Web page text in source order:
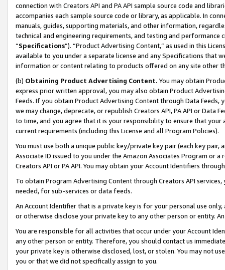
connection with Creators API and PA API sample source code and
accompanies each sample source code or library, as applicable. In
manuals, guides, supporting materials, and other information,
technical and engineering requirements, and testing and
“Specifications”). “Product Advertising Content,” as used in this
available to you under a separate license and any Specifications that
information or content relating to products offered on any site other
(b) Obtaining Product Advertising Content. You may obtain
express prior written approval, you may also obtain Product
Feeds. If you obtain Product Advertising Content through Data Feeds,
we may change, deprecate, or republish Creators API, PA API or Data
to time, and you agree that it is your responsibility to ensure that your
current requirements (including this License and all Program Policies).
You must use both a unique public key/private key pair (each key pair,
Associate ID issued to you under the Amazon Associates Program or
Creators API or PA API. You may obtain your Account Identifiers
To obtain Program Advertising Content through Creators API
needed, for sub-services or data feeds.
An Account Identifier that is a private key is for your personal use
or otherwise disclose your private key to any other person or entity.
You are responsible for all activities that occur under your Account
any other person or entity. Therefore, you should contact us
your private key is otherwise disclosed, lost, or stolen. You may not
you or that we did not specifically assign to you.